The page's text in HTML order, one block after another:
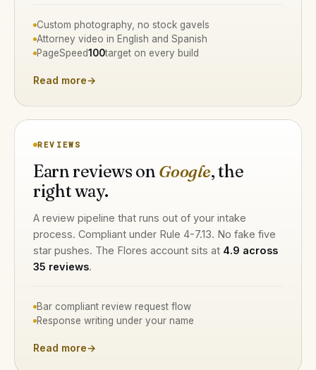
Custom photography, no stock gavels
Attorney video in English and Spanish
PageSpeed100target on every build
Read more→
REVIEWS
Earn reviews on Google, the
right way.
A review pipeline that runs out of your intake
process. Compliant under Rule 4-7.13. No fake five
star pushes. The Flores account sits at 4.9 across
35 reviews.
Bar compliant review request flow
Response writing under your name
Read more→